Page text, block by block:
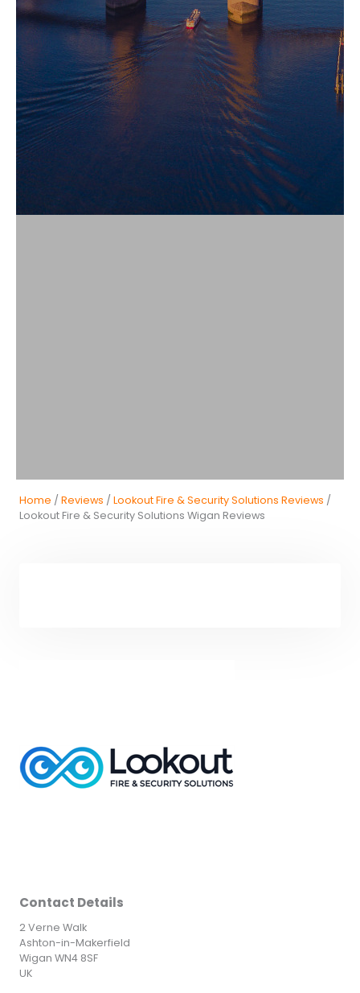
Home / Reviews / Lookout Fire & Security Solutions Reviews /
Lookout Fire & Security Solutions Wigan Reviews
Contact Details
2 Verne Walk
Ashton-in-Makerfield
Wigan WN4 8SF
UK